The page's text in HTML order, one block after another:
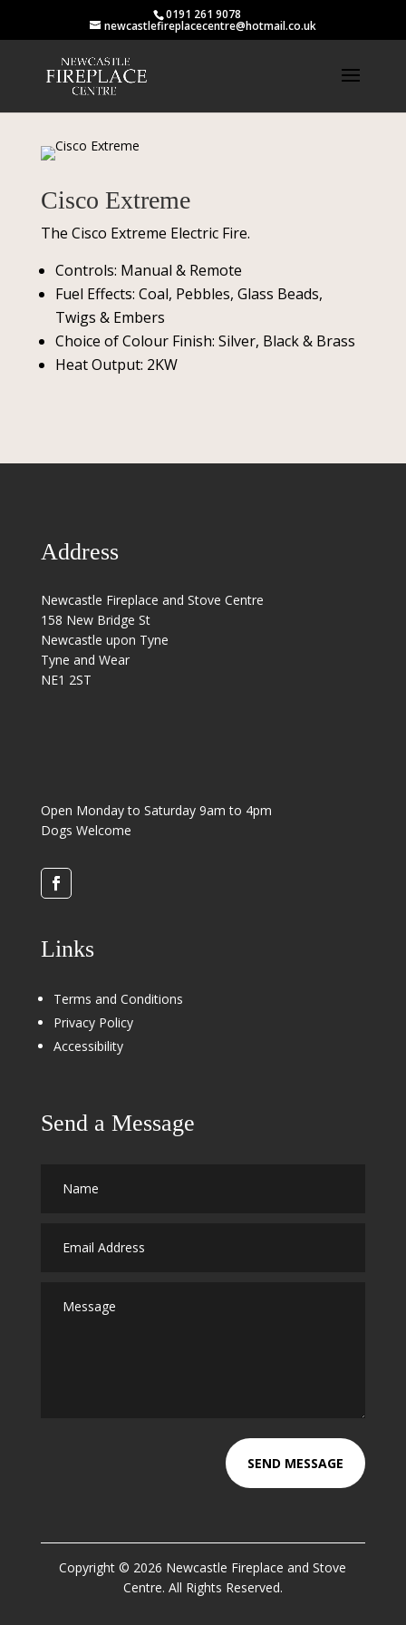
0191 261 9078
newcastlefireplacecentre@hotmail.co.uk
Cisco Extreme
The Cisco Extreme Electric Fire.
Controls: Manual & Remote
Fuel Effects: Coal, Pebbles, Glass Beads,
Twigs & Embers
Choice of Colour Finish: Silver, Black & Brass
Heat Output: 2KW
Address
Newcastle Fireplace and Stove Centre
158 New Bridge St
Newcastle upon Tyne
Tyne and Wear
NE1 2ST
Open Monday to Saturday 9am to 4pm
Dogs Welcome
Links
Terms and Conditions
Privacy Policy
Accessibility
Send a Message
SEND MESSAGE
Copyright © 2026 Newcastle Fireplace and Stove
Centre. All Rights Reserved.